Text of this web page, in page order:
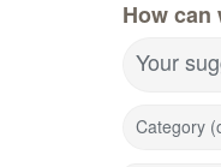
How can
Your
Category